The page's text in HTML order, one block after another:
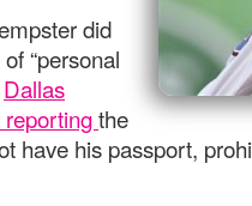
did
“personal
Dallas
the
have his passport,